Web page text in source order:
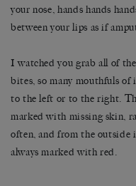
your nose, hands hands
between your lips as if
I watched you grab all of
bites, so many mouthfuls
to the left or to the right.
marked with missing skin,
often, and from the outside
always marked with red.